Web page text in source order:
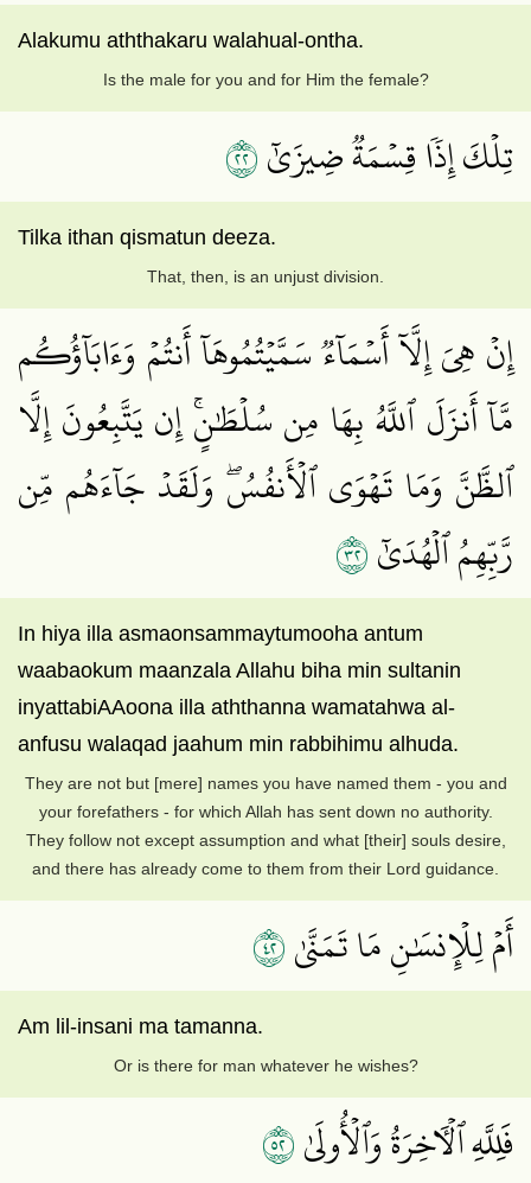
Alakumu aththakaru walahual-ontha.
Is the male for you and for Him the female?
تِلۡكَ إِذٗا قِسۡمَةٞ ضِيزَىٰٓ٢٢
Tilka ithan qismatun deeza.
That, then, is an unjust division.
إِنۡ هِيَ إِلَّآ أَسۡمَآءٞ سَمَّيۡتُمُوهَآ أَنتُمۡ وَءَابَآؤُكُم
مَّآ أَنزَلَ ٱللَّهُ بِهَا مِن سُلۡطَٰنٍۚ إِن يَتَّبِعُونَ إِلَّا
ٱلظَّنَّ وَمَا تَهۡوَى ٱلۡأَنفُسُۖ وَلَقَدۡ جَآءَهُم مِّن
رَّبِّهِمُ ٱلۡهُدَىٰٓ٢٣
In hiya illa asmaonsammaytumooha antum
waabaokum maanzala Allahu biha min sultanin
inyattabiAAoona illa aththanna wamatahwa al-
anfusu walaqad jaahum min rabbihimu alhuda.
They are not but [mere] names you have named them - you and
your forefathers - for which Allah has sent down no authority.
They follow not except assumption and what [their] souls desire,
and there has already come to them from their Lord guidance.
أَمۡ لِلۡإِنسَٰنِ مَا تَمَنَّىٰ٢٤
Am lil-insani ma tamanna.
Or is there for man whatever he wishes?
فَلِلَّهِ ٱلۡأٓخِرَةُ وَٱلۡأُولَىٰ٢٥